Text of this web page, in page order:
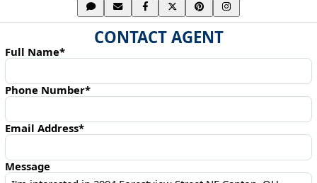
CONTACT AGENT
Full Name*
Phone Number*
Email Address*
Message